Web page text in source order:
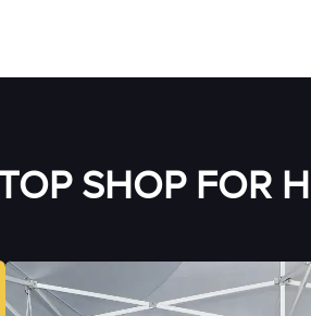
SHOP FOR